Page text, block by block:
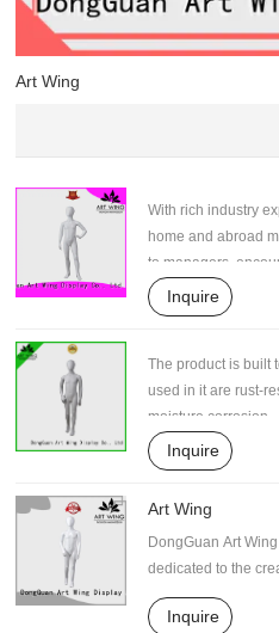
Art Wing
With rich industry
home and abroad
to managers,
skill qualifications.
range of creative
quality products.
Inquire
The product is built
used in it are rust-
moisture corrosion.
Inquire
Art Wing
DongGuan Art
dedicated to the
Inquire